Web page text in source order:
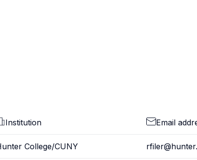
Institution Email
College/CUNY